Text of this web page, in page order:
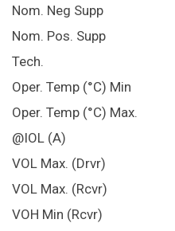
Nom. Neg Supp
Nom. Pos. Supp
Tech.
Oper. Temp (°C) Min
Oper. Temp (°C) Max.
@IOL (A)
VOL Max. (Drvr)
VOL Max. (Rcvr)
VOH Min (Rcvr)